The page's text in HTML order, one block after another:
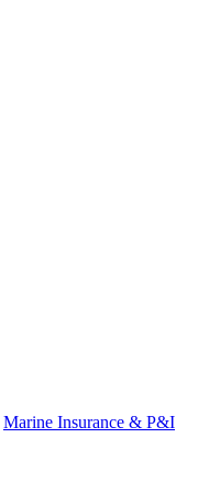
Marine Insurance & P&I